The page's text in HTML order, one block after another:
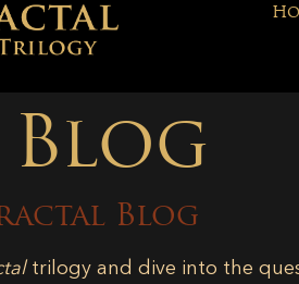
Blog
trilogy and dive into the